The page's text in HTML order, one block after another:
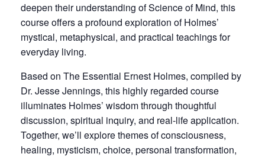
deepen their understanding of Science of Mind, this
course offers a profound exploration of Holmes’
mystical, metaphysical, and practical teachings for
everyday living.
Based on The Essential Ernest Holmes, compiled by
Dr. Jesse Jennings, this highly regarded course
illuminates Holmes’ wisdom through thoughtful
discussion, spiritual inquiry, and real-life application.
Together, we’ll explore themes of consciousness,
healing, mysticism, choice, personal transformation,